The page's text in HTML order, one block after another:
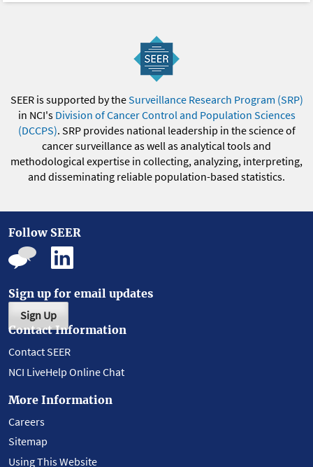
SEER is supported by theSurveillance Research Program (SRP)
in NCI's Division of Cancer Control and Population Sciences
(DCCPS). SRP provides national leadership in the science of
cancer surveillance as well as analytical tools and
methodological expertise in collecting, analyzing, interpreting,
and disseminating reliable population-based statistics.
Follow SEER
Sign up for email updates
Sign Up
Contact Information
Contact SEER
NCI LiveHelp Online Chat
More Information
Careers
Sitemap
Using This Website